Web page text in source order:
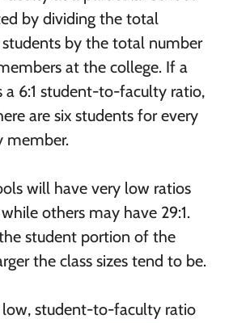
by dividing the total
by the total number
at the college. If a
a 6:1 student-to-faculty ratio,
are six students for every
member.
will have very low ratios
while others may have 29:1.
student portion of the
the class sizes tend to be.
low, student-to-faculty ratio